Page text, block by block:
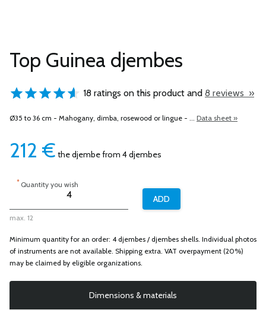
Top Guinea djembes
18 ratings on this product and 8 reviews »
Ø35 to 36 cm - Mahogany, dimba, rosewood or lingue - ... Data sheet »
212 € the djembe from 4 djembes
* Quantity you wish
max. 12
Minimum quantity for an order: 4 djembes / djembes shells. Individual photos
of instruments are not available. Shipping extra. VAT overpayment (20%)
may be claimed by eligible organizations.
Dimensions & materials